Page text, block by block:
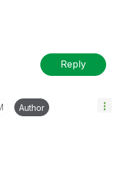
Reply
Author